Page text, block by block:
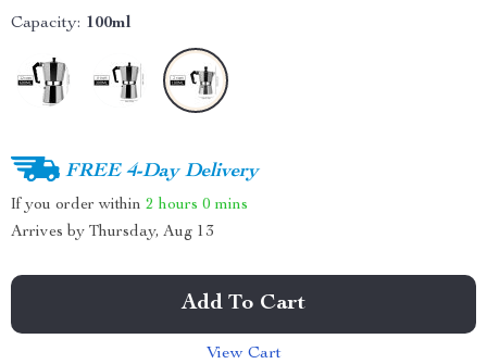
Capacity: 100ml
FREE 4-Day Delivery
If you order within 2 hours 0 mins
Arrives by Thursday, Aug 13
Add To Cart
View Cart